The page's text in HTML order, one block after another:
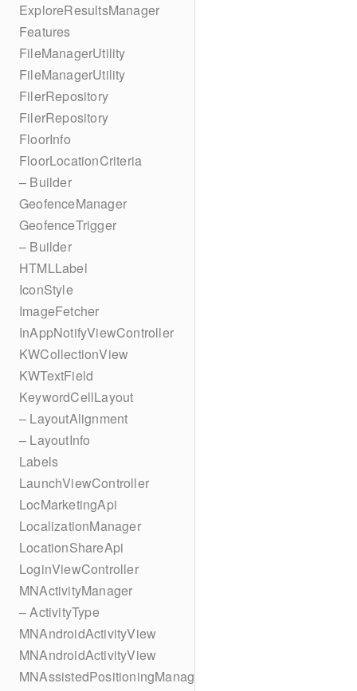
ExploreResultsManager
Features
FileManagerUtility
FileManagerUtility
FilerRepository
FilerRepository
FloorInfo
FloorLocationCriteria
– Builder
GeofenceManager
GeofenceTrigger
– Builder
HTMLLabel
IconStyle
ImageFetcher
InAppNotifyViewController
KWCollectionView
KWTextField
KeywordCellLayout
– LayoutAlignment
– LayoutInfo
Labels
LaunchViewController
LocMarketingApi
LocalizationManager
LocationShareApi
LoginViewController
MNActivityManager
– ActivityType
MNAndroidActivityView
MNAndroidActivityView
MNAssistedPositioningManager